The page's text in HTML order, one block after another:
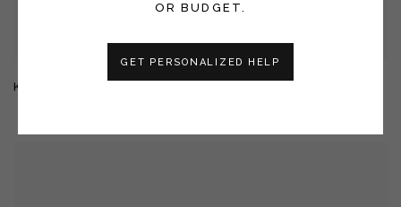
KUU
OR BUDGET.
GET PERSONALIZED HELP